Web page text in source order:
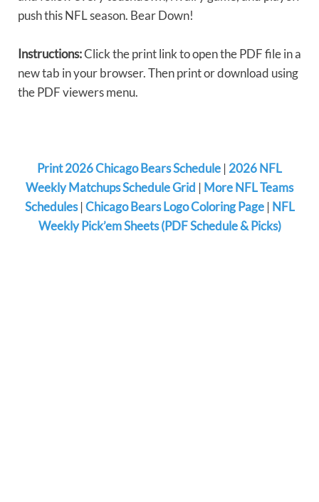
push this NFL season. Bear Down!
Instructions:Click the print link to open the PDF file in a
new tab in your browser. Then print or download using
the PDF viewers menu.
Print 2026 Chicago Bears Schedule | 2026 NFL
Weekly Matchups Schedule Grid | More NFL Teams
Schedules|Chicago Bears Logo Coloring Page| NFL
Weekly Pick’em Sheets (PDF Schedule & Picks)